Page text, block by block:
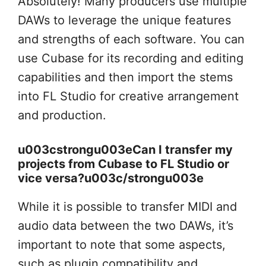
DAWs to leverage the unique features
and strengths of each software. You can
use Cubase for its recording and editing
capabilities and then import the stems
into FL Studio for creative arrangement
and production.
u003cstrongu003eCan I transfer my
projects from Cubase to FL Studio or
vice versa?u003c/strongu003e
While it is possible to transfer MIDI and
audio data between the two DAWs, it’s
important to note that some aspects,